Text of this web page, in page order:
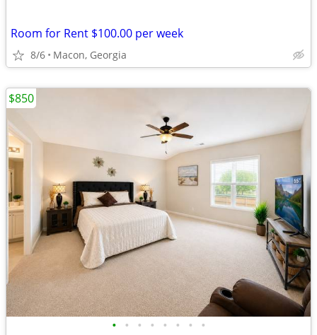
Room for Rent $100.00 per week
8/6 Macon, Georgia
• • • • • • • •
$850